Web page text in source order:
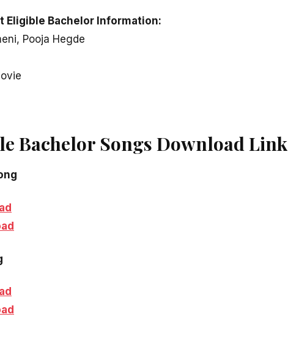
Eligible Bachelor Information:
Pooja Hegde
Bachelor Songs Download Link